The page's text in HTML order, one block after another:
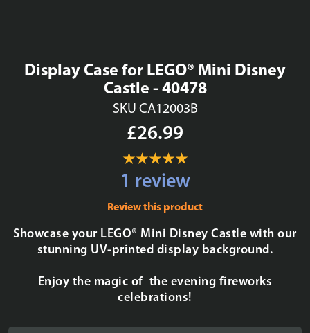
Display Case for LEGO® Mini Disney
Castle - 40478
SKU CA12003B
£26.99
1 review
Review this product
Showcase your LEGO® Mini Disney Castle with our
stunning UV-printed display background.
Enjoy the magic of the evening fireworks
celebrations!